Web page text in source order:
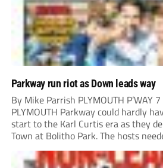
Parkway run riot as Down leads way
By Mike Parrish PLYMOUTH P’WAY
PLYMOUTH Parkway could hardly
start to the Karl Curtis era as they
Town at Bolitho Park. The hosts
to open the scoring, Toby Down
home Rio...